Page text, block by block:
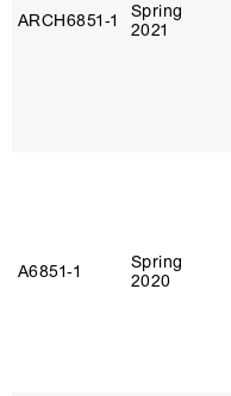
ARCH6851‑1
Spring
2021
A6851‑1
Spring
2020